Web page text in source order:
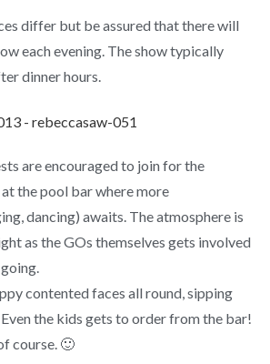
differ but be assured that there will
each evening. The show typically
dinner hours.
are encouraged to join for the
the pool bar where more
dancing) awaits. The atmosphere is
as the GOs themselves gets involved
contented faces all round, sipping
the kids gets to order from the bar!
course. 🙂